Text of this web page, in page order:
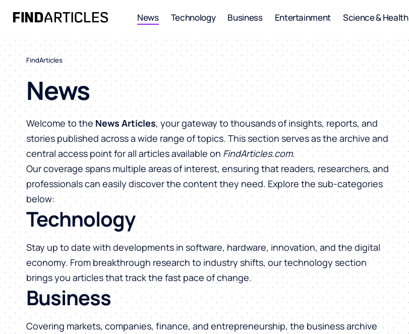
News Technology Business Entertainment Science & Health
FindArticles
News
Welcome to the News Articles, your gateway to thousands of insights, reports, and
stories published across a wide range of topics. This section serves as the archive and
central access point for all articles available onFindArticles.com.
Our coverage spans multiple areas of interest, ensuring that readers, researchers, and
professionals can easily discover the content they need. Explore the sub-categories
below:
Technology
Stay up to date with developments in software, hardware, innovation, and the digital
economy. From breakthrough research to industry shifts, our technology section
brings you articles that track the fast pace of change.
Business
Covering markets, companies, finance, and entrepreneurship, the business archive